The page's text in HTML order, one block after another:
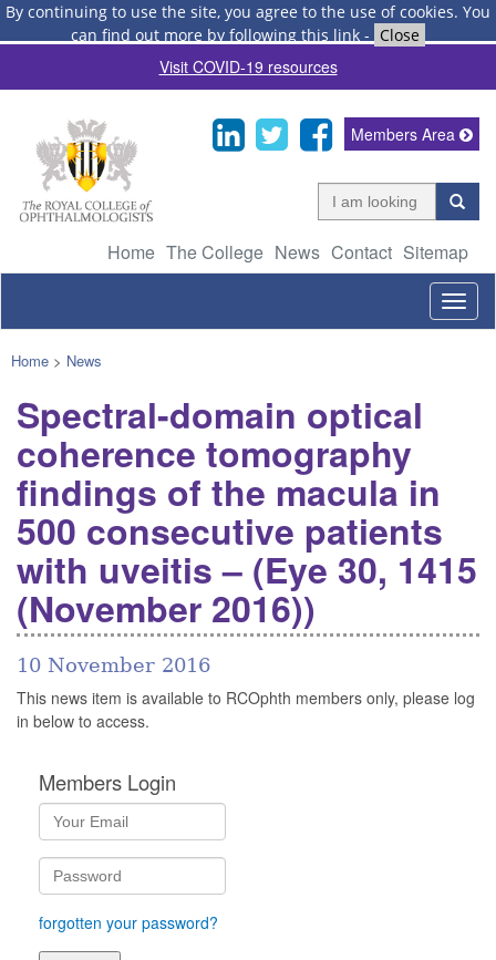
By continuing to use the site, you agree to the use of cookies. You
can find out more by following this link - Close
Visit COVID-19 resources
Home The College News Contact Sitemap
Members Area
Home > News
Spectral-domain optical
coherence tomography
findings of the macula in
500 consecutive patients
with uveitis – (Eye 30, 1415
(November 2016))
10 November 2016
This news item is available to RCOphth members only, please log
in below to access.
Members Login
forgotten your password?